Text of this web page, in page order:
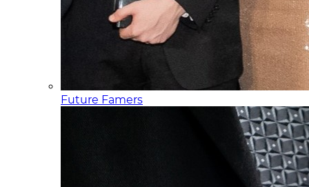
Future Famers